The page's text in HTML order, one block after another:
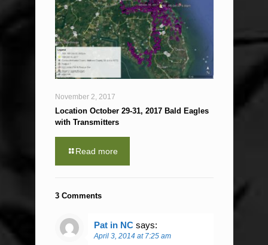
November 2, 2017
Location October 29-31, 2017 Bald Eagles
with Transmitters
Read more
3 Comments
Pat in NC says:
April 3, 2014 at 7:25 am